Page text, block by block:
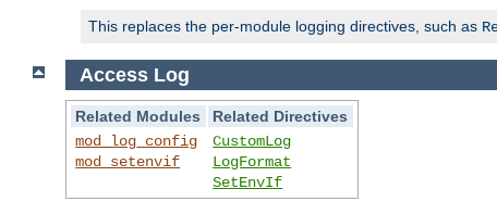
This replaces the per-module logging directives, such as
Access Log
Related Modules
Related Directives
mod_log_config
mod_setenvif
CustomLog
LogFormat
SetEnvIf